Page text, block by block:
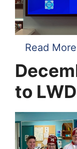
Read
to